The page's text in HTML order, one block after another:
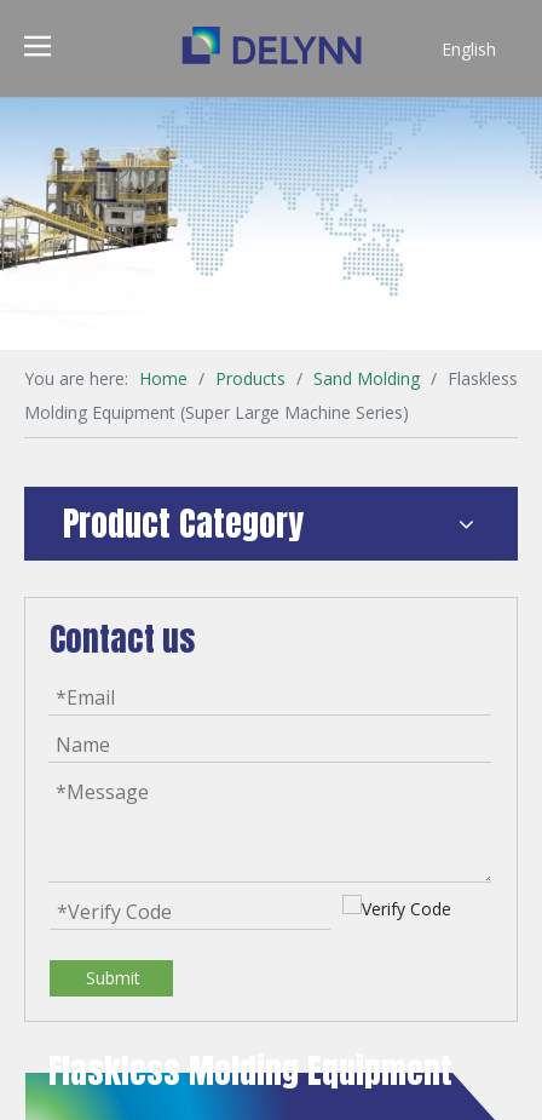
English
You are here: Home / Products / Sand Molding / Flaskless
Molding Equipment (Super Large Machine Series)
Product Category
Contact us
Submit
Flaskless Molding Equipment